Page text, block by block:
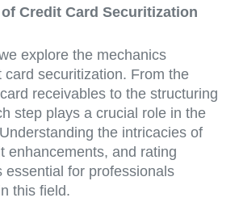
Credit Card Securitization
explore the mechanics
card securitization. From the
receivables to the structuring
step plays a crucial role in the
the intricacies of
enhancements, and rating
essential for professionals
this field.